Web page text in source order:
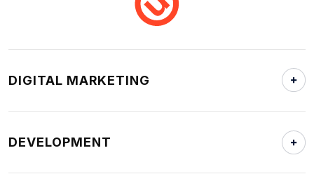
DIGITAL MARKETING
DEVELOPMENT